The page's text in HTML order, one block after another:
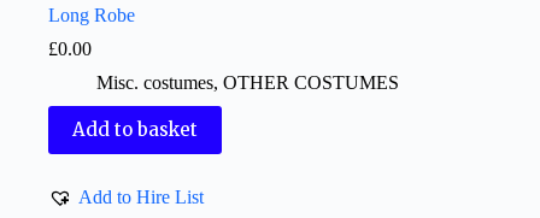
Long Robe
£0.00
Misc. costumes, OTHER COSTUMES
Add to basket
Add to Hire List